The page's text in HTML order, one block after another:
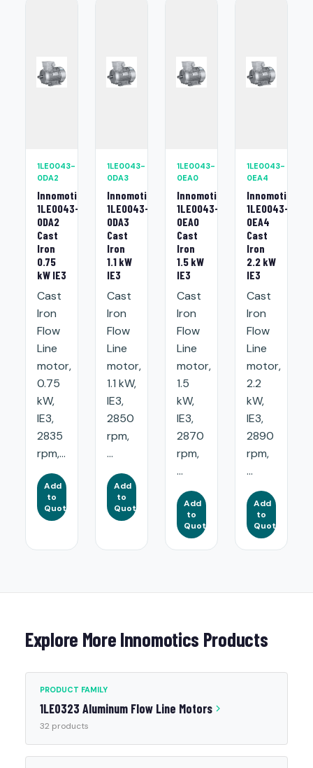
1LE0043-
0DA2
Innomotics
1LE0043-
0DA2
Cast
Iron
0.75
kW IE3
Cast
Iron
Flow
Line
motor,
0.75
kW,
IE3,
2835
rpm,...
Add
to
Quote
1LE0043-
0DA3
Innomotics
1LE0043-
0DA3
Cast
Iron
1.1 kW
IE3
Cast
Iron
Flow
Line
motor,
1.1 kW,
IE3,
2850
rpm,
...
Add
to
Quote
1LE0043-
0EA0
Innomotics
1LE0043-
0EA0
Cast
Iron
1.5 kW
IE3
Cast
Iron
Flow
Line
motor,
1.5
kW,
IE3,
2870
rpm,
...
Add
to
Quote
1LE0043-
0EA4
Innomotics
1LE0043-
0EA4
Cast
Iron
2.2 kW
IE3
Cast
Iron
Flow
Line
motor,
2.2
kW,
IE3,
2890
rpm,
...
Add
to
Quote
Explore More Innomotics Products
PRODUCT FAMILY
1LE0323 Aluminum Flow Line Motors
32 products